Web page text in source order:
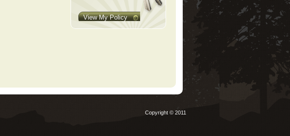
View My Policy
Copyright © 2011